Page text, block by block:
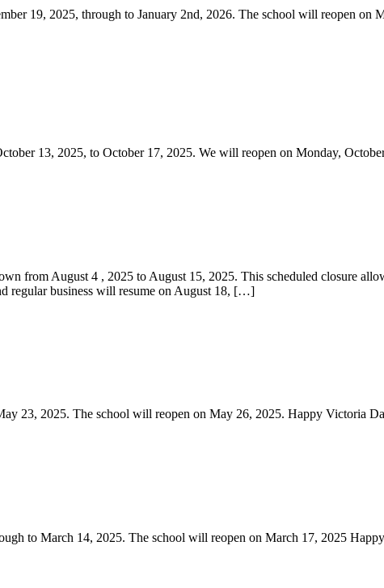
19, 2025, through to January 2nd, 2026. The school will reopen on
13, 2025, to October 17, 2025. We will reopen on Monday,
from August 4 , 2025 to August 15, 2025. This scheduled closure
regular business will resume on August 18, […]
23, 2025. The school will reopen on May 26, 2025. Happy Victoria
to March 14, 2025. The school will reopen on March 17, 2025